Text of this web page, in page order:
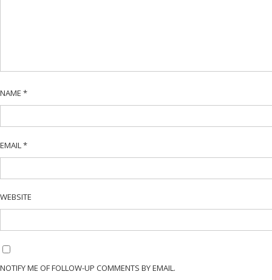
NAME *
EMAIL *
WEBSITE
NOTIFY ME OF FOLLOW-UP COMMENTS BY EMAIL.